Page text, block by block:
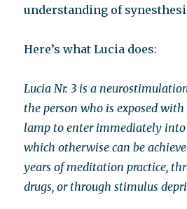
understanding of
Here’s what Lucia does:
Lucia Nr. 3 is a
the person who is exposed with
lamp to enter immediately into
which otherwise can be
years of meditation practice,
drugs, or through stimulus